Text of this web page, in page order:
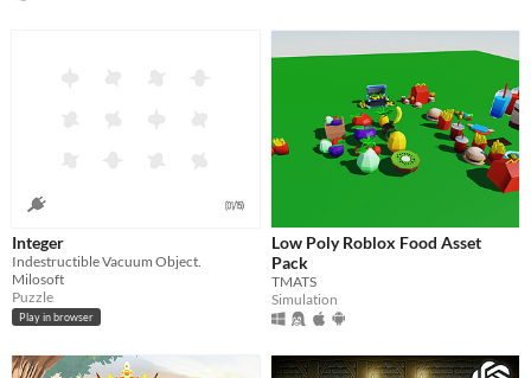
Integer
Indestructible Vacuum Object.
Milosoft
Puzzle
Play in browser
Low Poly Roblox Food Asset
Pack
TMATS
Simulation